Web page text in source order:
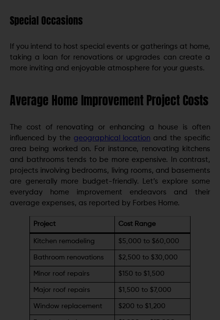
Special Occasions
If you intend to host special events or gatherings at home,
taking a loan for renovations or upgrades can create a
more inviting and enjoyable atmosphere for your guests.
Average Home Improvement Project Costs
The cost of renovating or enhancing a house is often
influenced by the geographical location and the specific
area being worked on. For instance, renovating kitchens
and bathrooms tends to be more expensive. In contrast,
projects involving bedrooms, living rooms, and basements
are generally more budget-friendly. Let’s explore some
everyday home improvement endeavors and their
average expenses, as reported by Forbes Home.
Project Cost Range
Kitchen remodeling $5,000 to $60,000
Bathroom renovations $2,500 to $30,000
Minor roof repairs $150 to $1,500
Major roof repairs $1,500 to $7,000
Window replacement $200 to $1,200